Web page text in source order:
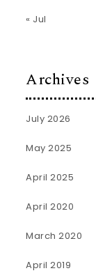
« Jul
Archives
July 2026
May 2025
April 2025
April 2020
March 2020
April 2019